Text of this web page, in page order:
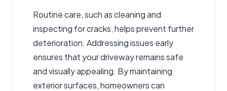
Routine care, such as cleaning and
inspecting for cracks, helps prevent further
deterioration. Addressing issues early
ensures that your driveway remains safe
and visually appealing. By maintaining
exterior surfaces, homeowners can